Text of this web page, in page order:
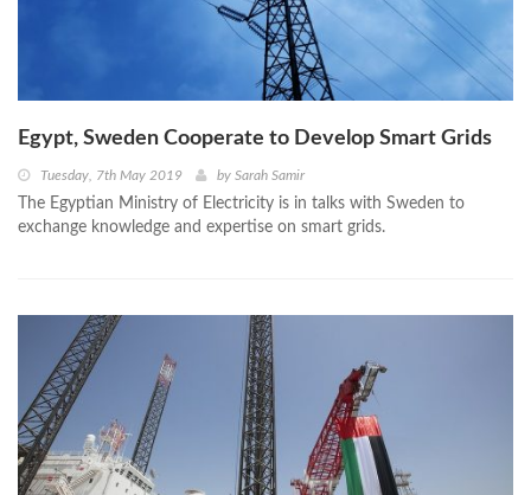
Egypt, Sweden Cooperate to Develop Smart Grids
Tuesday, 7th May 2019 by Sarah Samir
The Egyptian Ministry of Electricity is in talks with Sweden to
exchange knowledge and expertise on smart grids.